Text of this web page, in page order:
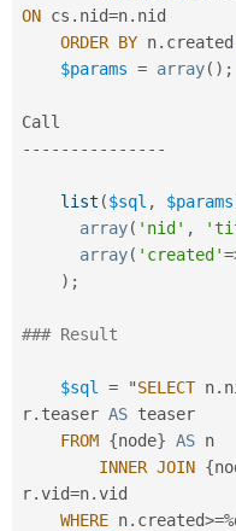
ON cs . nid=n. nid
ORDER BY n. created
$params = array( ) ;
-- -- -- -- -- -- -- -
list ($sql , $params
array( 'nid' ,
array( 'created'=
) ;
### Result
$sql = "SELECT n.
r. teaser AS teaser
FROM {node} AS n
INNER JOIN {
r.vid=n.vid
WHERE n. created>=%